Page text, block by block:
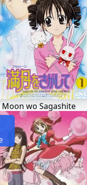
Moon wo Sagashite